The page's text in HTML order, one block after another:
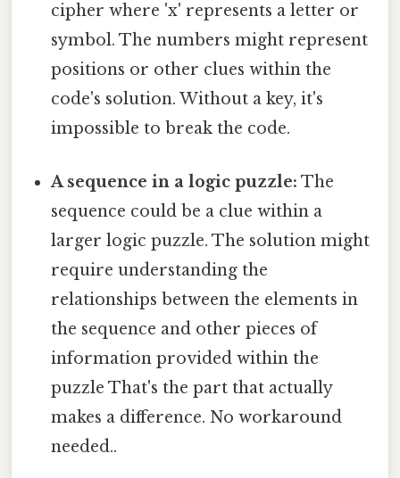
cipher where 'x' represents a letter or
symbol. The numbers might represent
positions or other clues within the
code's solution. Without a key, it's
impossible to break the code.
A sequence in a logic puzzle: The
sequence could be a clue within a
larger logic puzzle. The solution might
require understanding the
relationships between the elements in
the sequence and other pieces of
information provided within the
puzzle That's the part that actually
makes a difference. No workaround
needed..